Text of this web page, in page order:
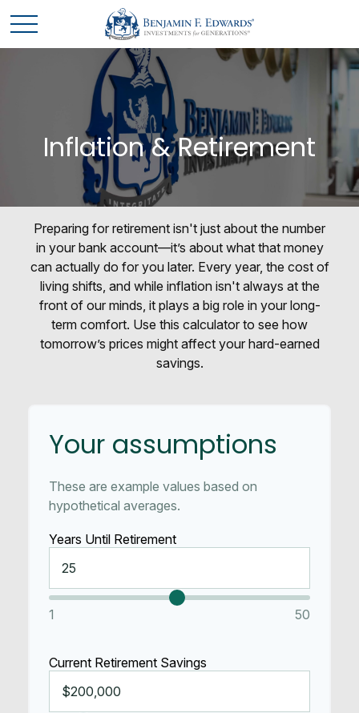
Inflation & Retirement
Preparing for retirement isn't just about the number
in your bank account—it’s about what that money
can actually do for you later. Every year, the cost of
living shifts, and while inflation isn't always at the
front of our minds, it plays a big role in your long-
term comfort. Use this calculator to see how
tomorrow’s prices might affect your hard-earned
savings.
Your assumptions
These are example values based on
hypothetical averages.
Years Until Retirement
1 50
Current Retirement Savings